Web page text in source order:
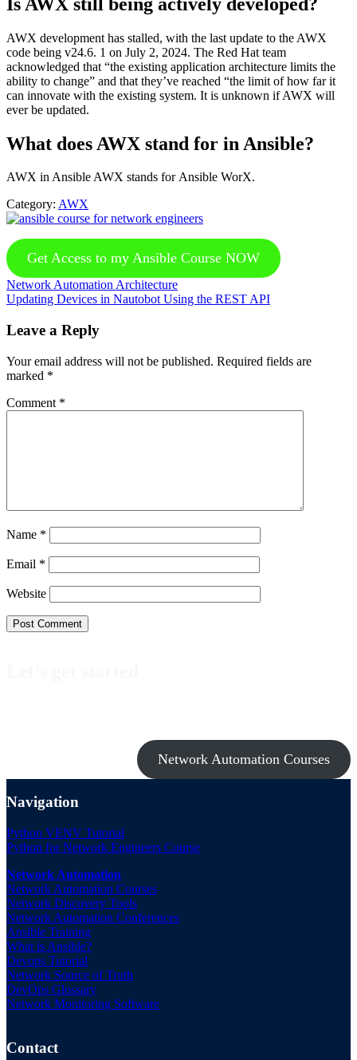
AWX development has stalled, with the last update to the AWX
code being v24.6. 1 on July 2, 2024. The Red Hat team
acknowledged that “the existing application architecture limits the
ability to change” and that they’ve reached “the limit of how far it
can innovate with the existing system. It is unknown if AWX will
ever be updated.
What does AWX stand for in Ansible?
AWX in Ansible AWX stands for Ansible WorX.
Category: AWX
Get Access to my Ansible Course NOW
Previous
Post:
Network Automation Architecture
Next
Updating Devices in Nautobot Using the REST API
Interactions
Leave a Reply
Your email address will not be published. Required fields are
marked *
Comment *
Name *
Email *
Website
Network Automation Courses
Navigation
Python VENV Tutorial
Python for Network Engineers Course
Network Automation
Network Automation Courses
Network Discovery Tools
Network Automation Conferences
Ansible Training
What is Ansible?
Devops Tutorial
Network Source of Truth
DevOps Glossary
Network Monitoring Software
Contact